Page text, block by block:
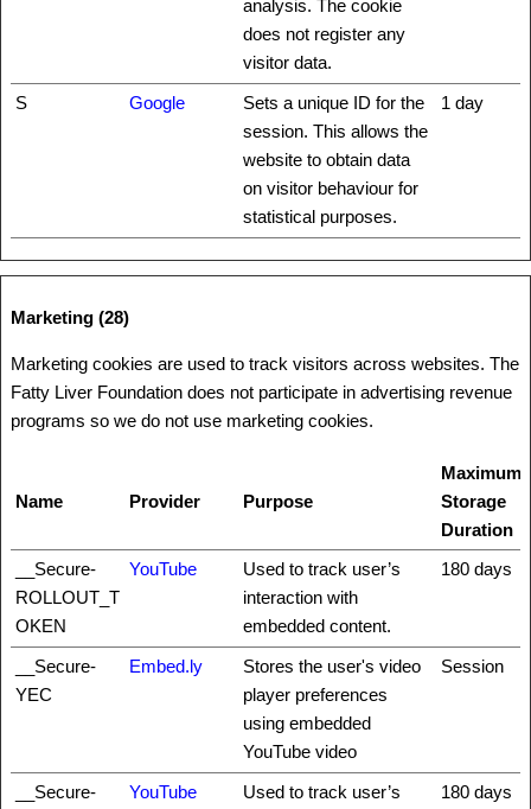
analysis. The cookie
does not register any
visitor data.
S
Google
Sets a unique ID for the
session. This allows the
website to obtain data
on visitor behaviour for
statistical purposes.
1 day
Marketing (28)
Marketing cookies are used to track visitors across websites. The
Fatty Liver Foundation does not participate in advertising revenue
programs so we do not use marketing cookies.
Name Provider Purpose
Maximum
Storage
Duration
__Secure-
ROLLOUT_T
OKEN
YouTube
Used to track user’s
interaction with
embedded content.
180 days
__Secure-
YEC
Embed.ly
Stores the user's video
player preferences
using embedded
YouTube video
Session
__Secure-
YouTube
Used to track user’s
180 days